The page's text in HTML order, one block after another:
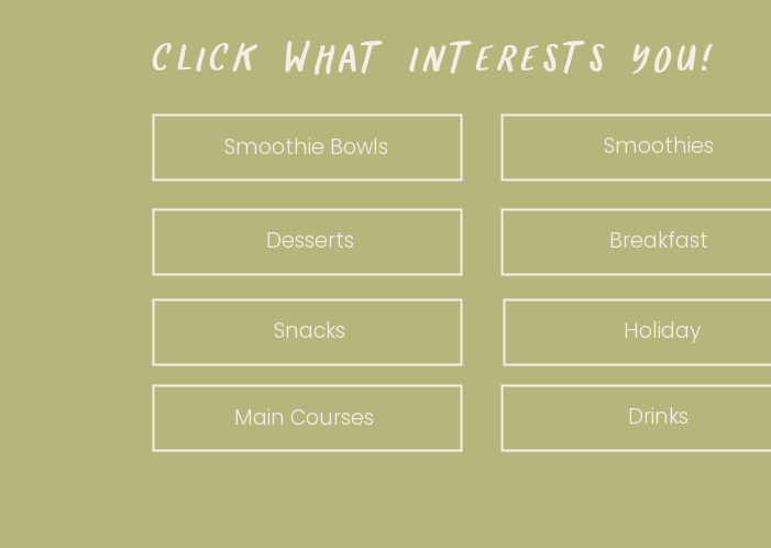
CLICK WHAT INTERESTS YOU!
Smoothie Bowls
Breakfast
Smoothies
Snacks
Desserts
Holiday
Main Courses Drinks